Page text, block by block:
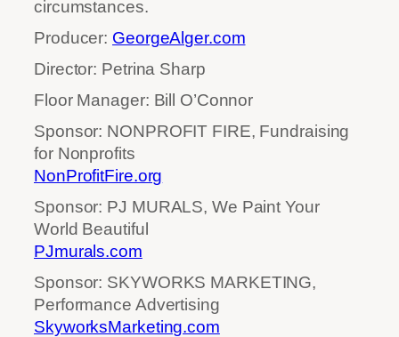
circumstances.
Producer: GeorgeAlger.com
Director: Petrina Sharp
Floor Manager: Bill O’Connor
Sponsor: NONPROFIT FIRE, Fundraising
for Nonprofits
NonProfitFire.org
Sponsor: PJ MURALS, We Paint Your
World Beautiful
PJmurals.com
Sponsor: SKYWORKS MARKETING,
Performance Advertising
SkyworksMarketing.com